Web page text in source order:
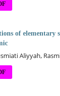
of
Aliyyah,